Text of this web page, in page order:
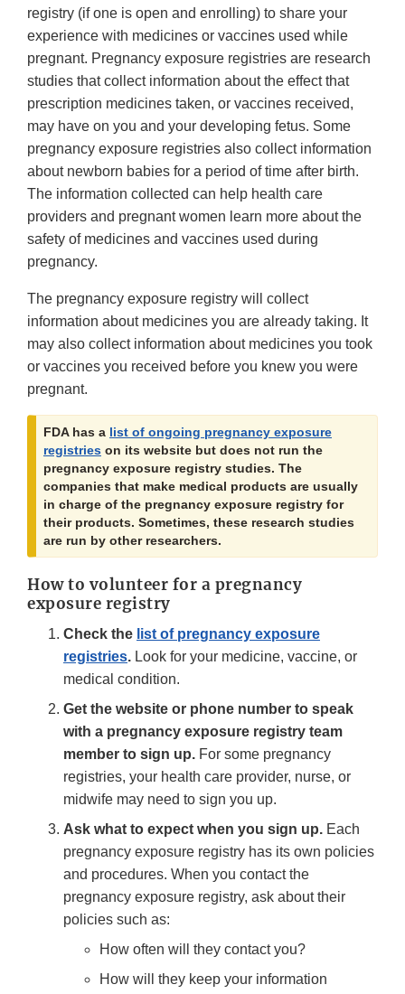
registry (if one is open and enrolling) to share your
experience with medicines or vaccines used while
pregnant. Pregnancy exposure registries are research
studies that collect information about the effect that
prescription medicines taken, or vaccines received,
may have on you and your developing fetus. Some
pregnancy exposure registries also collect information
about newborn babies for a period of time after birth.
The information collected can help health care
providers and pregnant women learn more about the
safety of medicines and vaccines used during
pregnancy.
The pregnancy exposure registry will collect
information about medicines you are already taking. It
may also collect information about medicines you took
or vaccines you received before you knew you were
pregnant.
FDA has a list of ongoing pregnancy exposure
registries on its website but does not run the
pregnancy exposure registry studies. The
companies that make medical products are usually
in charge of the pregnancy exposure registry for
their products. Sometimes, these research studies
are run by other researchers.
How to volunteer for a pregnancy
exposure registry
Check the list of pregnancy exposure
registries. Look for your medicine, vaccine, or
medical condition.
Get the website or phone number to speak
with a pregnancy exposure registry team
member to sign up. For some pregnancy
registries, your health care provider, nurse, or
midwife may need to sign you up.
Ask what to expect when you sign up. Each
pregnancy exposure registry has its own policies
and procedures. When you contact the
pregnancy exposure registry, ask about their
policies such as:
How often will they contact you?
How will they keep your information